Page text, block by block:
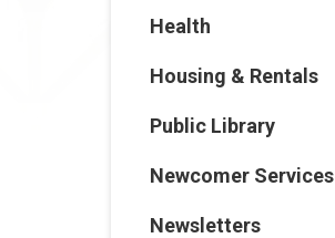
Health
Housing & Rentals
Public Library
Newcomer Services
Newsletters